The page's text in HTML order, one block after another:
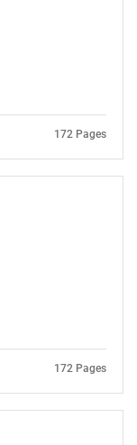
for?
172 Pages
172 Pages